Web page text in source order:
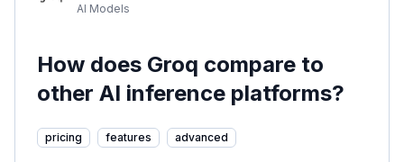
AI Models
How does Groq compare to
other AI inference platforms?
pricing features advanced